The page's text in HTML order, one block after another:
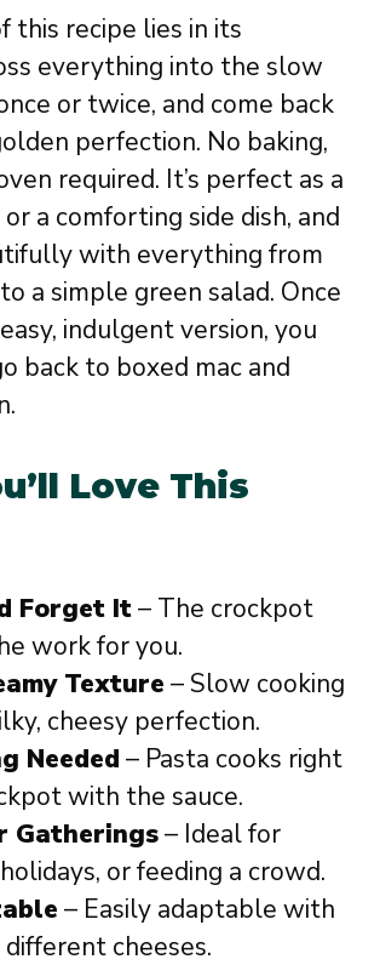
this recipe lies in its
everything into the slow
or twice, and come back
perfection. No baking,
required. It’s perfect as a
a comforting side dish, and
with everything from
a simple green salad. Once
indulgent version, you
back to boxed mac and
Love This
Forget It– The crockpot
work for you.
Texture – Slow cooking
cheesy perfection.
Needed – Pasta cooks right
with the sauce.
Gatherings– Ideal for
or feeding a crowd.
– Easily adaptable with
cheeses.